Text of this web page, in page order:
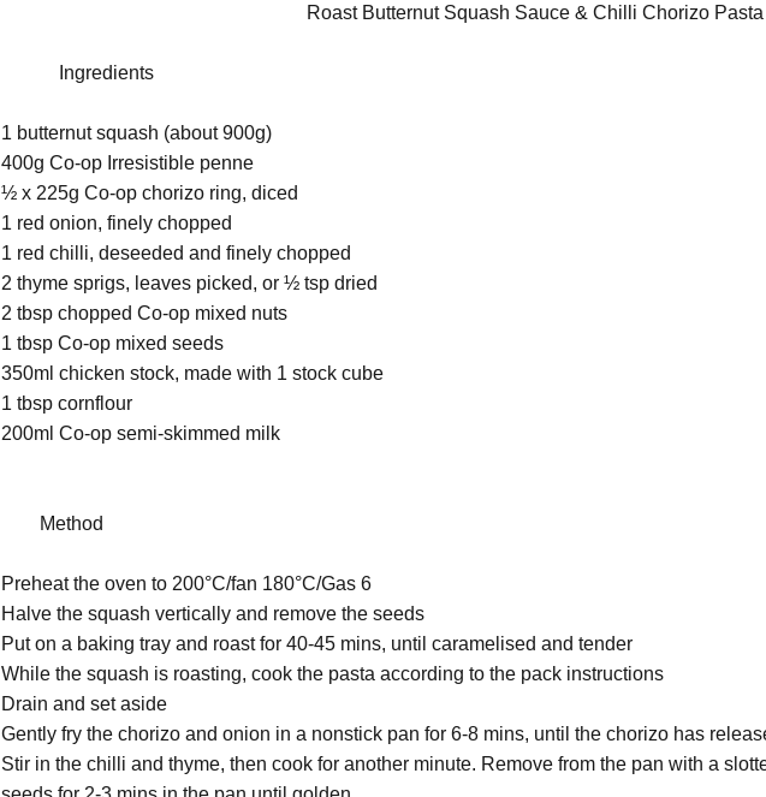
Roast Butternut Squash Sauce & Chilli Chorizo Pasta
Ingredients
1 butternut squash (about 900g)
400g Co-op Irresistible penne
½ x 225g Co-op chorizo ring, diced
1 red onion, finely chopped
1 red chilli, deseeded and finely chopped
2 thyme sprigs, leaves picked, or ½ tsp dried
2 tbsp chopped Co-op mixed nuts
1 tbsp Co-op mixed seeds
350ml chicken stock, made with 1 stock cube
1 tbsp cornflour
200ml Co-op semi-skimmed milk
Method
Preheat the oven to 200°C/fan 180°C/Gas 6
Halve the squash vertically and remove the seeds
Put on a baking tray and roast for 40-45 mins, until caramelised and tender
While the squash is roasting, cook the pasta according to the pack instructions
Drain and set aside
Gently fry the chorizo and onion in a nonstick pan for 6-8 mins, until the chorizo has
Stir in the chilli and thyme, then cook for another minute. Remove from the pan with a